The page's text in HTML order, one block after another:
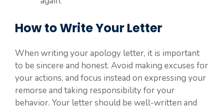
How to Write Your Letter
When writing your apology letter, it is important
to be sincere and honest. Avoid making excuses for
your actions, and focus instead on expressing your
remorse and taking responsibility for your
behavior. Your letter should be well-written and